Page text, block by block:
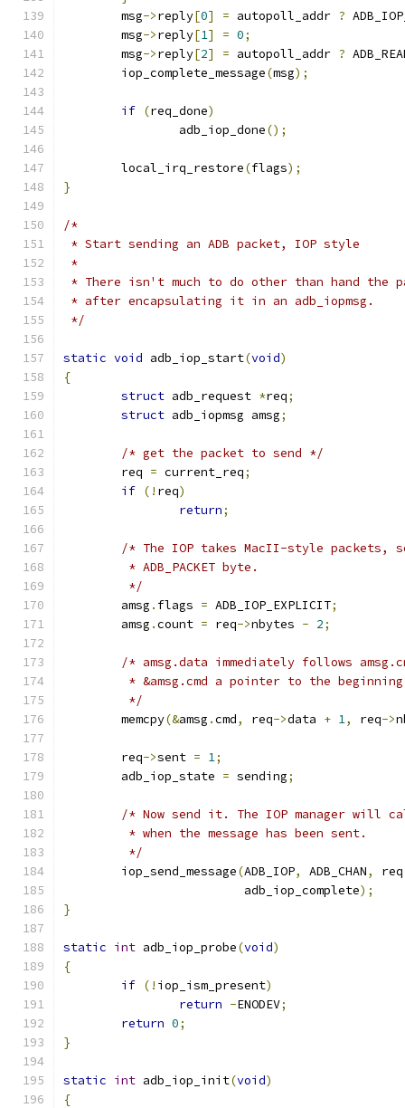
	msg
->reply[0] = autopoll_addr ?
	msg
->reply[1] = 0;
	msg
->reply[2] = autopoll_addr ?
	iop_complete_message
(msg);
if (req_done)
		adb_iop_done
();
	local_irq_restore
(flags);
}
/*
* Start sending an ADB packet, IOP style
*
* There isn't much to do other than hand the
* after encapsulating it in an adb_iopmsg.
*/
static void adb_iop_start(void)
{
struct adb_request *req;
struct adb_iopmsg amsg;
/* get the packet to send */
	req
= current_req;
if (! req)
return;
/* The IOP takes MacII-style
	 * ADB_PACKET byte.
	 */
	amsg
. flags = ADB_IOP_EXPLICIT;
	amsg
.count = req->nbytes - 2;
/* amsg.data immediately follows
* &amsg.cmd a pointer to the
	 */
	memcpy
(&amsg .cmd, req->data + 1, req->
	req
->sent = 1;
	adb_iop_state
= sending;
/* Now send it. The IOP manager will
	 * when the message has been sent.
	 */
	iop_send_message
(ADB_IOP, ADB_CHAN, req
			 adb_iop_complete
);
}
static int adb_iop_probe(void)
{
if (! iop_ism_present)
return -ENODEV;
return 0;
}
static int adb_iop_init(void)
{